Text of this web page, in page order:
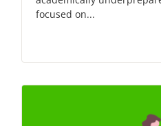
focused on...